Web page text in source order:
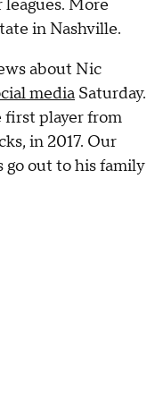
More
in Nashville.
about Nic
media Saturday.
first player from
in 2017. Our
go out to his family